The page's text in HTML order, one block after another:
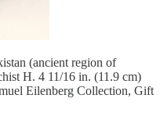
(ancient region of
H. 4 11/16 in. (11.9 cm)
Eilenberg Collection, Gift